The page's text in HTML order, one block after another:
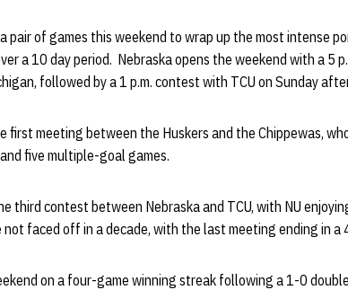
pair of games this weekend to wrap up the most intense
a 10 day period. Nebraska opens the weekend with a 5
followed by a 1 p.m. contest with TCU on Sunday
first meeting between the Huskers and the Chippewas,
five multiple-goal games.
third contest between Nebraska and TCU, with NU
faced off in a decade, with the last meeting ending in a
on a four-game winning streak following a 1-0